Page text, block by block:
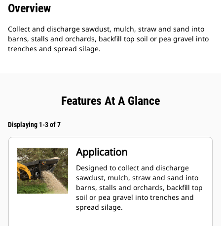
Overview
Collect and discharge sawdust, mulch, straw and sand into
barns, stalls and orchards, backfill top soil or pea gravel into
trenches and spread silage.
Features At A Glance
Displaying 1-3 of 7
Application
Designed to collect and discharge
sawdust, mulch, straw and sand into
barns, stalls and orchards, backfill top
soil or pea gravel into trenches and
spread silage.